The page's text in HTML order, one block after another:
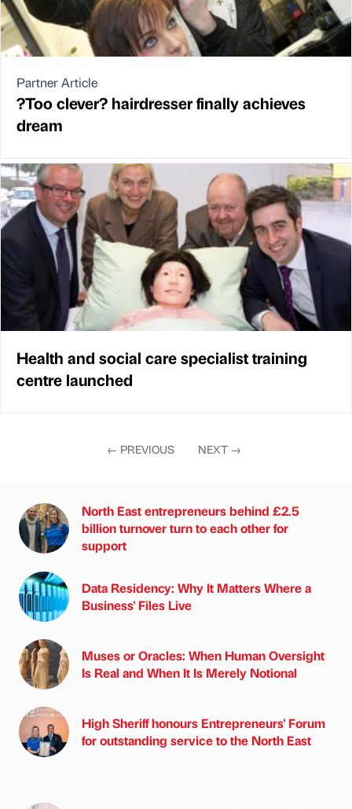
Partner Article
?Too clever? hairdresser finally achieves
dream
Health and social care specialist training
centre launched
← PREVIOUS NEXT →
North East entrepreneurs behind £2.5
billion turnover turn to each other for
support
Data Residency: Why It Matters Where a
Business' Files Live
Muses or Oracles: When Human Oversight
Is Real and When It Is Merely Notional
High Sheriff honours Entrepreneurs' Forum
for outstanding service to the North East